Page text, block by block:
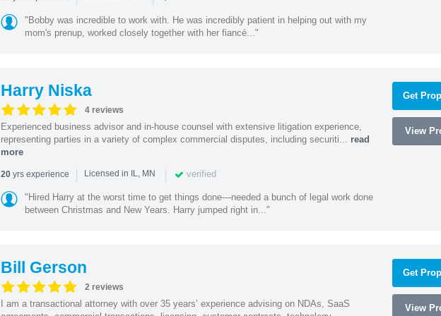
"Bobby was incredible to work with. He was incredibly patient in helping out with my
mom's prenup, worked closely together with her fiancé..."
Harry Niska
4 reviews
Experienced business advisor and in-house counsel with extensive litigation experience,
representing parties in a variety of complex commercial disputes, including securiti... read
more
20yrs experience Licensed in IL, MN verified
"Hired Harry at the worst time to get things done—needed a bunch of legal work done
between Christmas and New Years. Harry jumped right in..."
Get
View
Bill Gerson
2 reviews
I am a transactional attorney with over 35 years’ experience advising on NDAs, SaaS
Get
View